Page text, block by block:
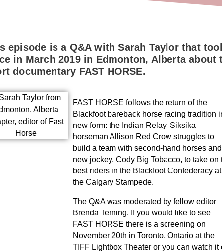
episode is a Q&A with Sarah Taylor that
in March 2019 in Edmonton, Alberta about
documentary FAST HORSE.
FAST HORSE follows the return of the
Blackfoot bareback horse racing tradition
new form: the Indian Relay. Siksika
horseman Allison Red Crow struggles to
build a team with second-hand horses
new jockey, Cody Big Tobacco, to take on
best riders in the Blackfoot Confederacy at
the Calgary Stampede.
The Q&A was moderated by fellow editor
Brenda Terning. If you would like to see
FAST HORSE there is a screening on
November 20th in Toronto, Ontario at the
TIFF Lightbox Theater or you can watch it